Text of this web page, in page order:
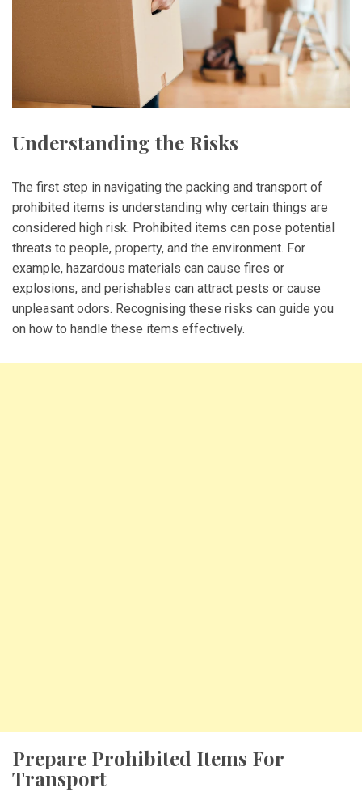
Understanding the Risks
The first step in navigating the packing and transport of
prohibited items is understanding why certain things are
considered high risk. Prohibited items can pose potential
threats to people, property, and the environment. For
example, hazardous materials can cause fires or
explosions, and perishables can attract pests or cause
unpleasant odors. Recognising these risks can guide you
on how to handle these items effectively.
Prepare Prohibited Items For
Transport